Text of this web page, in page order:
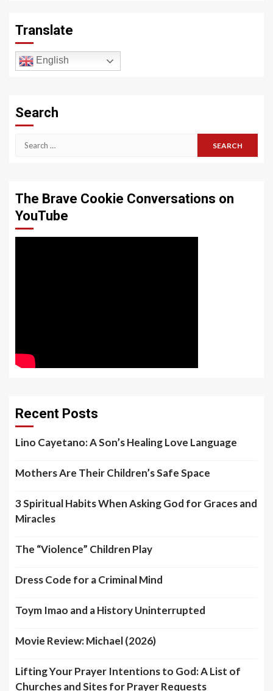
Translate
English
Search
Search
The Brave Cookie Conversations on
YouTube
Recent Posts
Lino Cayetano: A Son’s Healing Love Language
Mothers Are Their Children’s Safe Space
3 Spiritual Habits When Asking God for Graces and
Miracles
The “Violence” Children Play
Dress Code for a Criminal Mind
Toym Imao and a History Uninterrupted
Movie Review: Michael (2026)
Lifting Your Prayer Intentions to God: A List of
Churches and Sites for Prayer Requests